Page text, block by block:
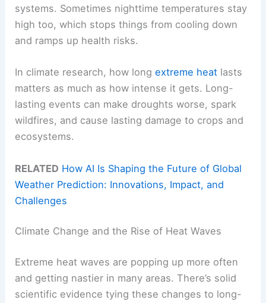
systems. Sometimes nighttime temperatures stay
high too, which stops things from cooling down
and ramps up health risks.
In climate research, how longextreme heat lasts
matters as much as how intense it gets. Long-
lasting events can make droughts worse, spark
wildfires, and cause lasting damage to crops and
ecosystems.
RELATED How AI Is Shaping the Future of Global
Weather Prediction: Innovations, Impact, and
Challenges
Climate Change and the Rise of Heat Waves
Extreme heat waves are popping up more often
and getting nastier in many areas. There’s solid
scientific evidence tying these changes to long-